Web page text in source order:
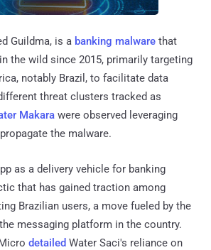
Guildma, is a banking malware that
the wild since 2015, primarily targeting
notably Brazil, to facilitate data
threat clusters tracked as
Makara were observed leveraging
the malware.
as a delivery vehicle for banking
that has gained traction among
Brazilian users, a move fueled by the
messaging platform in the country.
detailed Water Saci's reliance on